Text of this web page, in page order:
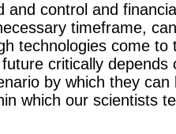
and control and
timeframe,
technologies come
future critically
by which they
which our scientists